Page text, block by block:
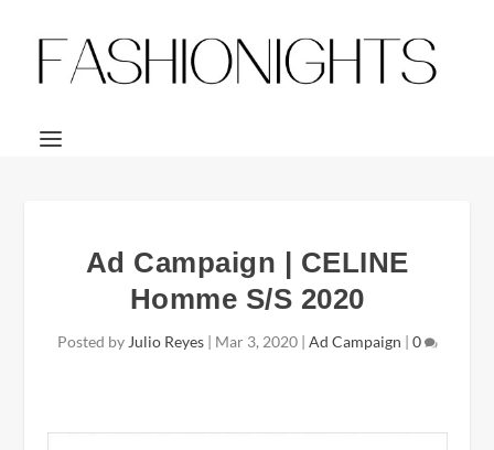
Ad Campaign | CELINE
Homme S/S 2020
Posted by Julio Reyes| Mar 3, 2020| Ad Campaign | 0